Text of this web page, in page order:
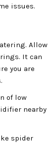
issues.
Allow
It can
you are
of low
nearby
spider